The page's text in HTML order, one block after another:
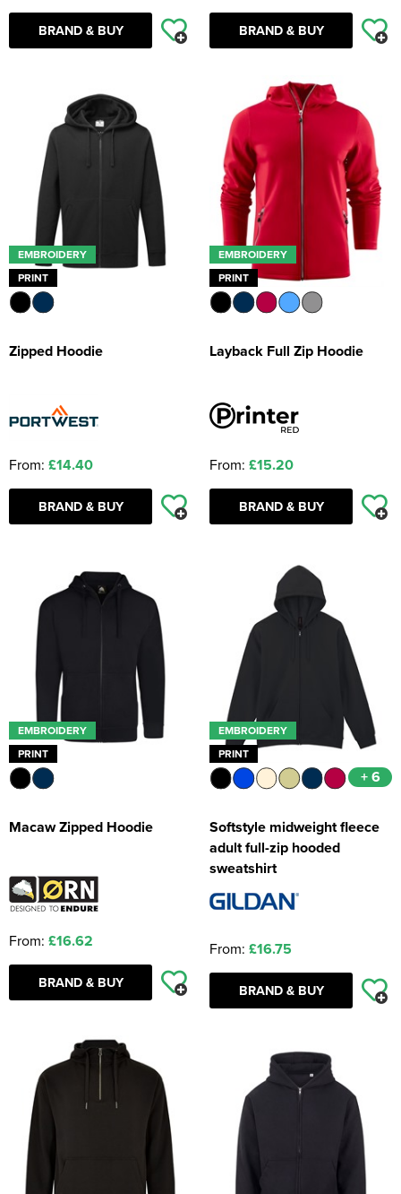
BRAND & BUY BRAND & BUY
EMBROIDERY
PRINT
Zipped Hoodie
From: £14.40
BRAND & BUY
EMBROIDERY
PRINT
Layback Full Zip Hoodie
From: £15.20
BRAND & BUY
EMBROIDERY
PRINT
Macaw Zipped Hoodie
From: £16.62
BRAND & BUY
EMBROIDERY
PRINT
+ 6
Softstyle midweight fleece
adult full-zip hooded
sweatshirt
From: £16.75
BRAND & BUY